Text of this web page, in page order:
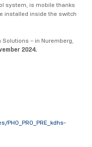
system, is mobile thanks
installed inside the switch
– in Nuremberg,
2024.